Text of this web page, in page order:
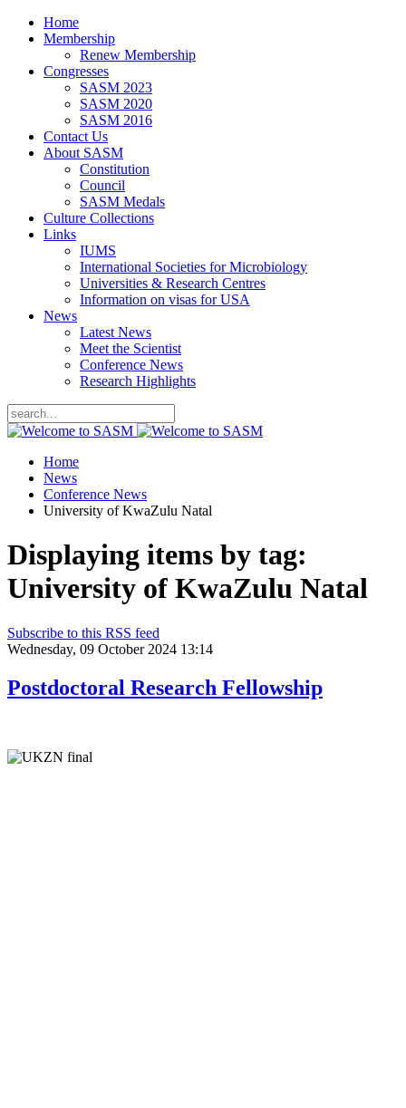
Home
Membership
Renew Membership
Congresses
SASM 2023
SASM 2020
SASM 2016
Contact Us
About SASM
Constitution
Council
SASM Medals
Culture Collections
Links
IUMS
International Societies for Microbiology
Universities & Research Centres
Information on visas for USA
News
Latest News
Meet the Scientist
Conference News
Research Highlights
Home
News
Conference News
University of KwaZulu Natal
Displaying items by tag:
University of KwaZulu Natal
Subscribe to this RSS feed
Wednesday, 09 October 2024 13:14
Postdoctoral Research Fellowship